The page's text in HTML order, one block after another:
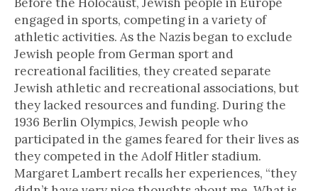
engaged in sports, competing in a variety of
athletic activities. As the Nazis began to exclude
Jewish people from German sport and
recreational facilities, they created separate
Jewish athletic and recreational associations, but
they lacked resources and funding. During the
1936 Berlin Olympics, Jewish people who
participated in the games feared for their lives as
they competed in the Adolf Hitler stadium.
Margaret Lambert recalls her experiences, “they